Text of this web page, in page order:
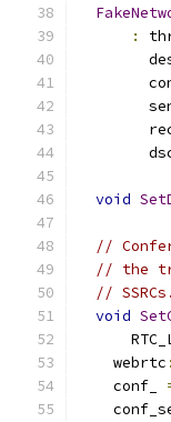
:
void
//
// the
//
void
    webrtc
    conf_